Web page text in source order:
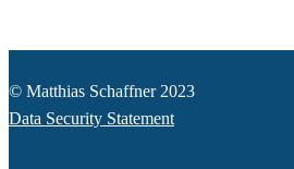
© Matthias Schaffner 2023
Data Security Statement